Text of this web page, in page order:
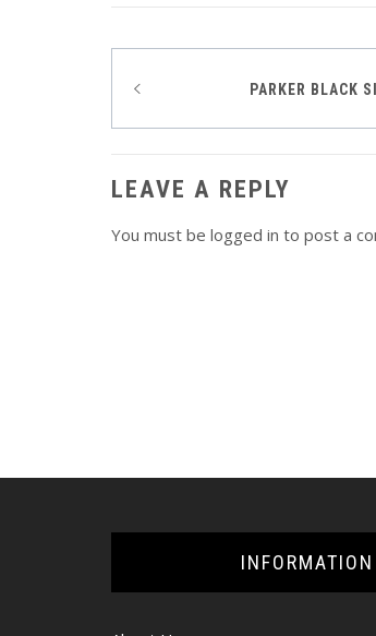
Post
navigation
PARKER BLACK
LEAVE A REPLY
You must be logged in to post a
INFORMATION